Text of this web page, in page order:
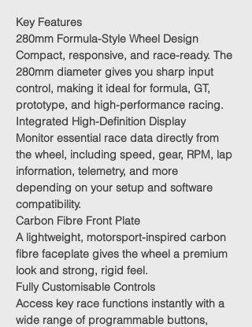
Key Features
280mm Formula-Style Wheel Design
Compact, responsive, and race-ready. The
280mm diameter gives you sharp input
control, making it ideal for formula, GT,
prototype, and high-performance racing.
Integrated High-Definition Display
Monitor essential race data directly from
the wheel, including speed, gear, RPM, lap
information, telemetry, and more
depending on your setup and software
compatibility.
Carbon Fibre Front Plate
A lightweight, motorsport-inspired carbon
fibre faceplate gives the wheel a premium
look and strong, rigid feel.
Fully Customisable Controls
Access key race functions instantly with a
wide range of programmable buttons,